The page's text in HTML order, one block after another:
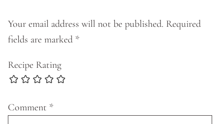
Your email address will not be published. Required
fields are marked *
Recipe Rating
Comment *